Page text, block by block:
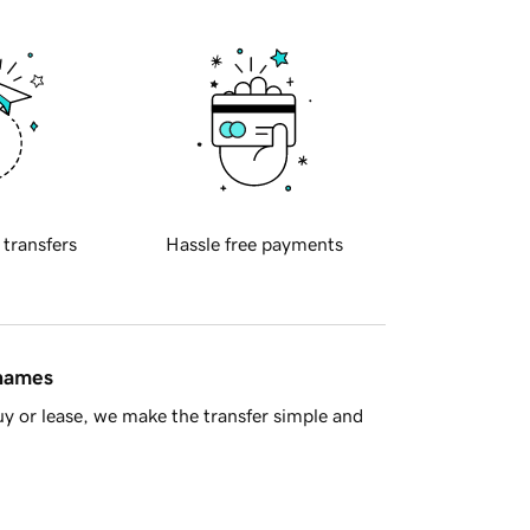
transfers Hassle free payments
or lease, we make the transfer simple and